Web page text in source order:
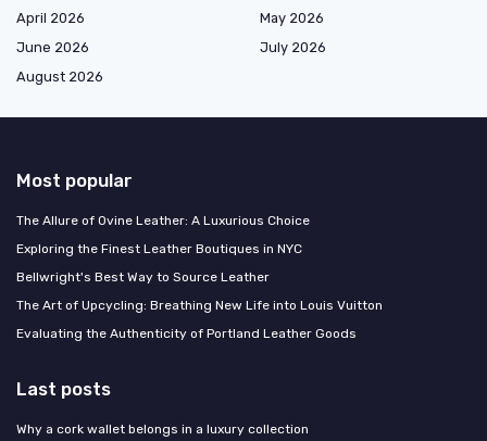
April 2026
May 2026
June 2026
July 2026
August 2026
Most popular
The Allure of Ovine Leather: A Luxurious Choice
Exploring the Finest Leather Boutiques in NYC
Bellwright's Best Way to Source Leather
The Art of Upcycling: Breathing New Life into Louis Vuitton
Evaluating the Authenticity of Portland Leather Goods
Last posts
Why a cork wallet belongs in a luxury collection